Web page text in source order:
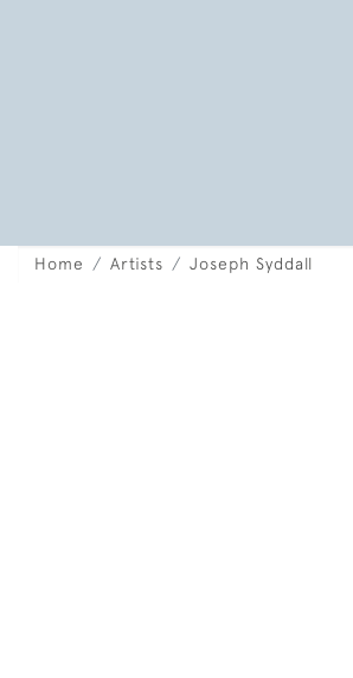
Home Artists Joseph Syddall